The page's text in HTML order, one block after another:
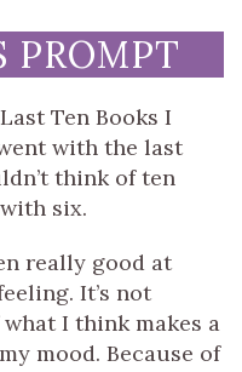
PROMPT
Ten Books I
with the last
think of ten
six.
really good at
It’s not
I think makes a
mood. Because of